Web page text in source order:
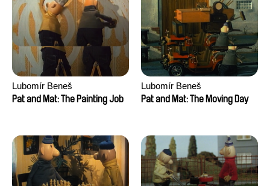
Lubomír Beneš
Pat and Mat: The Painting Job
Lubomír Beneš
Pat and Mat: The Moving Day